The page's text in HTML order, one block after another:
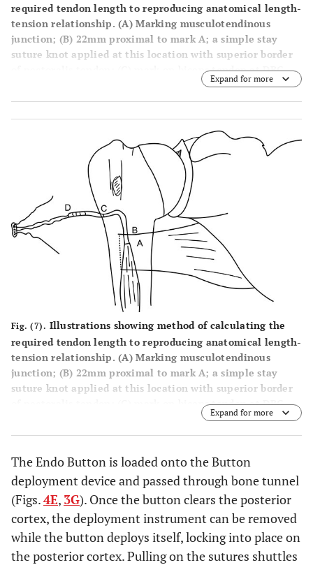
required tendon length to reproducing anatomical length-
tension relationship. (A) Marking musculotendinous
junction; (B) 22mm proximal to mark A; a simple stay
suture knot applied at this location with superior border
of pectoralis tendon; (C) mark on biceps tendon at DBG
level; (D) mark proximal to mark C, at a distance equal to
tunnel depth (TD) i.e if TD is 25mm, then mark D is 25mm
proximal to mark C; (E) Proximal end of biceps tendon. D-
E: is the segment of tendon to be resected. Tendon
suturing should be started from mark D and then two
suture limbs from tendon passed through the 4 holed
EndoButton, as explained above.
Expand for more
Fig. (7). Illustrations showing method of calculating the
required tendon length to reproducing anatomical length-
tension relationship. (A) Marking musculotendinous
junction; (B) 22mm proximal to mark A; a simple stay
suture knot applied at this location with superior border
of pectoralis tendon; (C) mark on biceps tendon at DBG
level; (D) mark proximal to mark C, at a distance equal to
tunnel depth (TD) i.e if TD is 25mm, then mark D is 25mm
E: is the segment of tendon to be resected. Tendon
suturing should be started from mark D and then two
suture limbs from tendon passed through the 4 holed
EndoButton, as explained above.
Expand for more
The Endo Button is loaded onto the Button
deployment device and passed through bone tunnel
(Figs.4E, 3G). Once the button clears the posterior
cortex, the deployment instrument can be removed
while the button deploys itself, locking into place on
the posterior cortex. Pulling on the sutures shuttles